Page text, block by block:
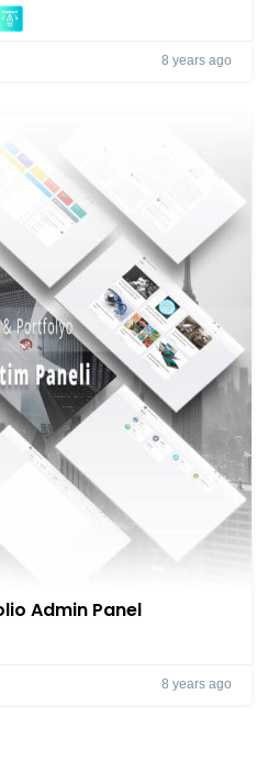
8 years ago
Admin Panel
8 years ago